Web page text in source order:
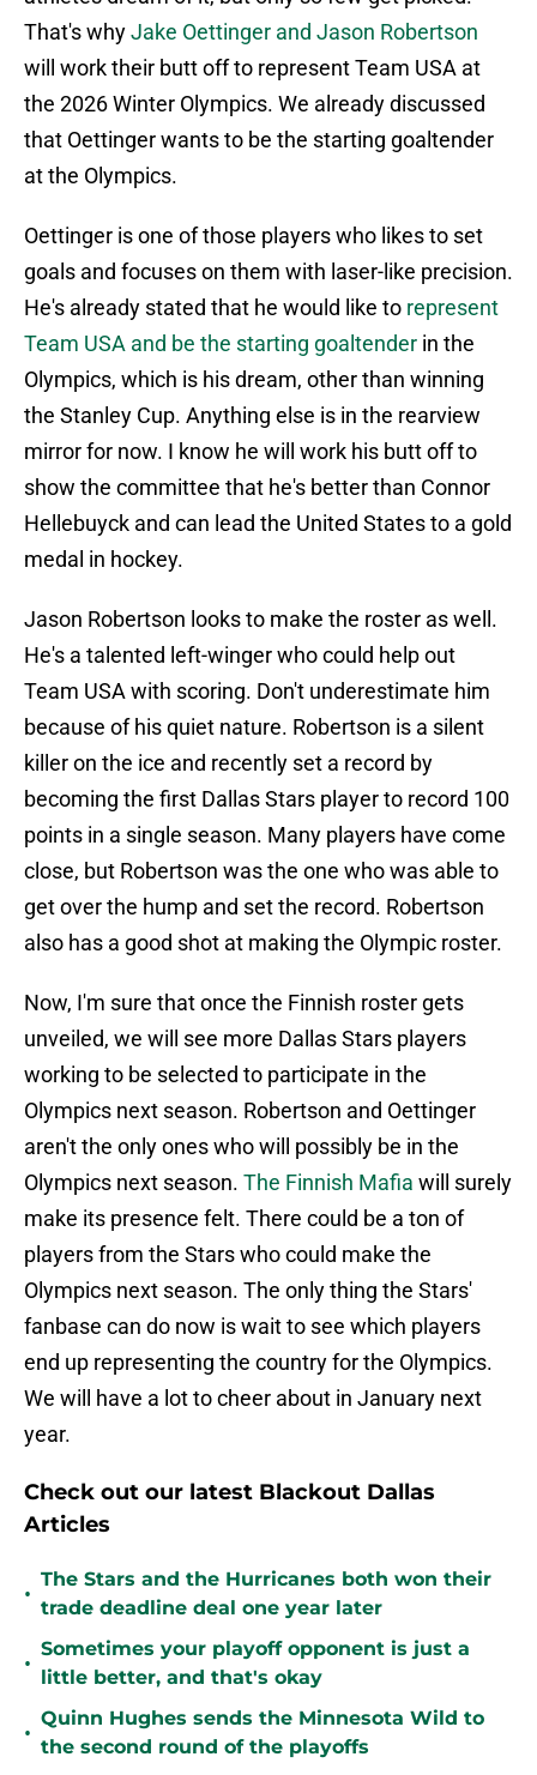
That's whyJake Oettinger and Jason Robertson
will work their butt off to represent Team USA at
the 2026 Winter Olympics. We already discussed
that Oettinger wants to be the starting goaltender
at the Olympics.
Oettinger is one of those players who likes to set
goals and focuses on them with laser-like precision.
He's already stated that he would like to represent
Team USA and be the starting goaltender in the
Olympics, which is his dream, other than winning
the Stanley Cup. Anything else is in the rearview
mirror for now. I know he will work his butt off to
show the committee that he's better than Connor
Hellebuyck and can lead the United States to a gold
medal in hockey.
Jason Robertson looks to make the roster as well.
He's a talented left-winger who could help out
Team USA with scoring. Don't underestimate him
because of his quiet nature. Robertson is a silent
killer on the ice and recently set a record by
becoming the first Dallas Stars player to record 100
points in a single season. Many players have come
close, but Robertson was the one who was able to
get over the hump and set the record. Robertson
also has a good shot at making the Olympic roster.
Now, I'm sure that once the Finnish roster gets
unveiled, we will see more Dallas Stars players
working to be selected to participate in the
Olympics next season. Robertson and Oettinger
aren't the only ones who will possibly be in the
Olympics next season. The Finnish Mafia will surely
make its presence felt. There could be a ton of
players from the Stars who could make the
Olympics next season. The only thing the Stars'
fanbase can do now is wait to see which players
end up representing the country for the Olympics.
We will have a lot to cheer about in January next
year.
Check out our latest Blackout Dallas
Articles
•
The Stars and the Hurricanes both won their
trade deadline deal one year later
•
Sometimes your playoff opponent is just a
little better, and that's okay
•
Quinn Hughes sends the Minnesota Wild to
the second round of the playoffs